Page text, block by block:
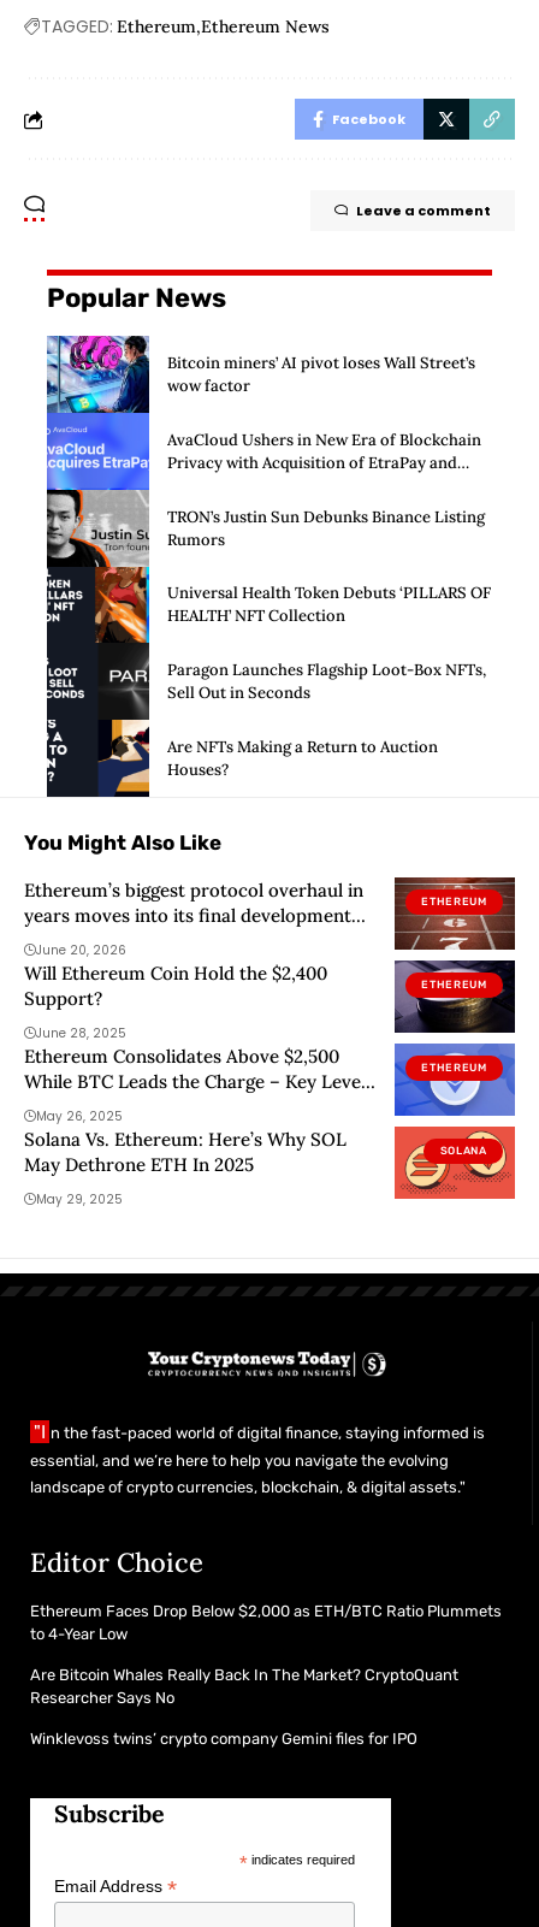
TAGGED: Ethereum Ethereum News
Facebook
Leave a comment
Popular News
Bitcoin miners’ AI pivot loses Wall Street’s
wow factor
AvaCloud Ushers in New Era of Blockchain
Privacy with Acquisition of EtraPay and
TRON’s Justin Sun Debunks Binance Listing
Rumors
Universal Health Token Debuts ‘PILLARS OF
HEALTH’ NFT Collection
Paragon Launches Flagship Loot-Box NFTs,
Sell Out in Seconds
Are NFTs Making a Return to Auction
Houses?
You Might Also Like
ETHEREUM
Ethereum’s biggest protocol overhaul in
years moves into its final development
stage
June 20, 2026
ETHEREUM
Will Ethereum Coin Hold the $2,400
Support?
June 28, 2025
ETHEREUM
Ethereum Consolidates Above $2,500
While BTC Leads the Charge – Key Levels
To Watch
May 26, 2025
SOLANA
Solana Vs. Ethereum: Here’s Why SOL
May Dethrone ETH In 2025
May 29, 2025
"I n the fast-paced world of digital finance, staying informed is
essential, and we’re here to help you navigate the evolving
landscape of crypto currencies, blockchain, & digital assets."
Editor Choice
Ethereum Faces Drop Below $2,000 as ETH/BTC Ratio Plummets
to 4-Year Low
Are Bitcoin Whales Really Back In The Market? CryptoQuant
Researcher Says No
Winklevoss twins’ crypto company Gemini files for IPO
Subscribe
*indicates required
Email Address *